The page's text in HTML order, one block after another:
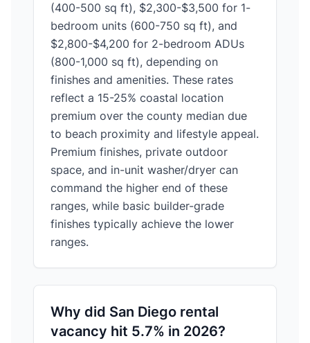
(400-500 sq ft), $2,300-$3,500 for 1-
bedroom units (600-750 sq ft), and
$2,800-$4,200 for 2-bedroom ADUs
(800-1,000 sq ft), depending on
finishes and amenities. These rates
reflect a 15-25% coastal location
premium over the county median due
to beach proximity and lifestyle appeal.
Premium finishes, private outdoor
space, and in-unit washer/dryer can
command the higher end of these
ranges, while basic builder-grade
finishes typically achieve the lower
ranges.
Why did San Diego rental
vacancy hit 5.7% in 2026?